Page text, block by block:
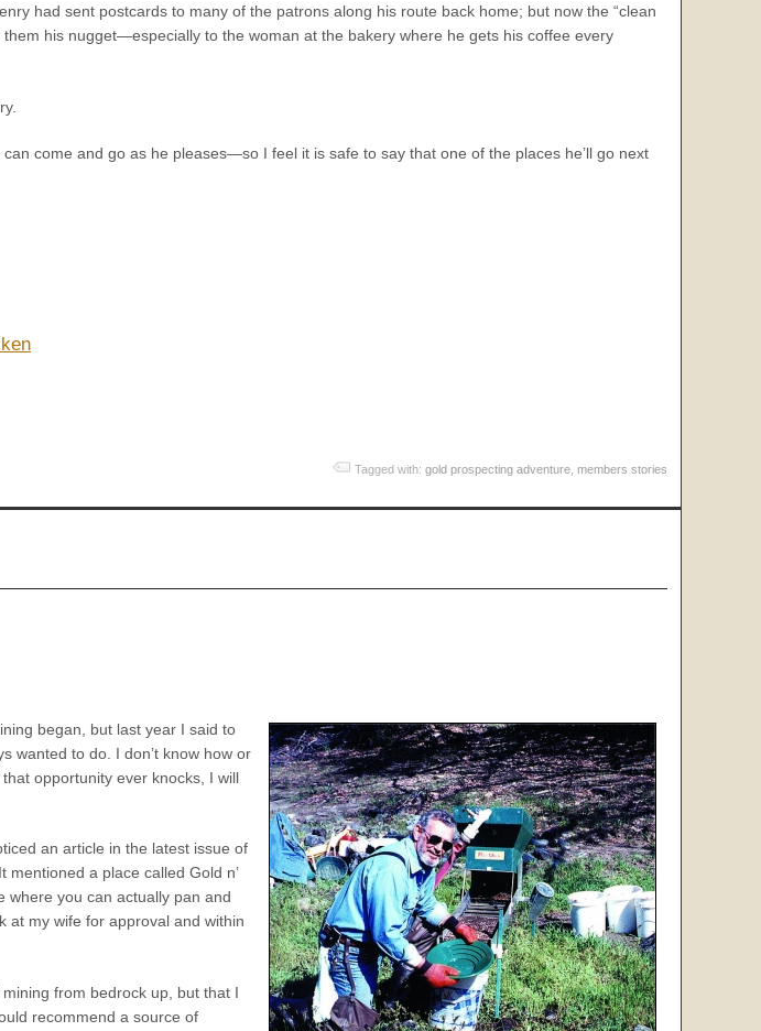
had sent postcards to many of the patrons along his route back home; but now the “clean
his nugget—especially to the woman at the bakery where he gets his coffee every
come and go as he pleases—so I feel it is safe to say that one of the places he’ll go next
Tagged with: gold prospecting adventure members stories
began, but last year I said to
wanted to do. I don’t know how or
opportunity ever knocks, I will
an article in the latest issue of
mentioned a place called Gold n’
where you can actually pan and
at my wife for approval and within
from bedrock up, but that I
recommend a source of